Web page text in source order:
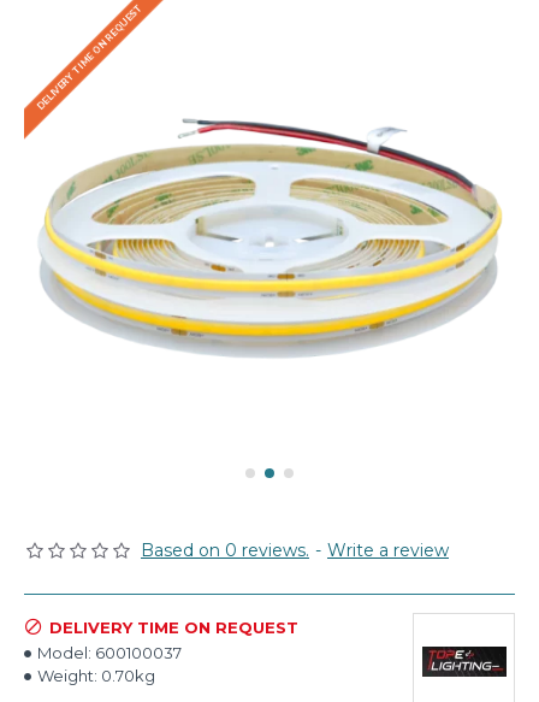
DELIVERY TIME ON REQUEST
Based on 0 reviews. - Write a review
DELIVERY TIME ON REQUEST
Model: 600100037
Weight: 0.70kg